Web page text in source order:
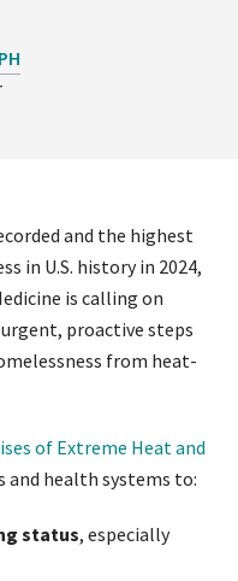
and the highest
in U.S. history in 2024,
is calling on
proactive steps
from heat-
of Extreme Heat and
and health systems to:
status, especially